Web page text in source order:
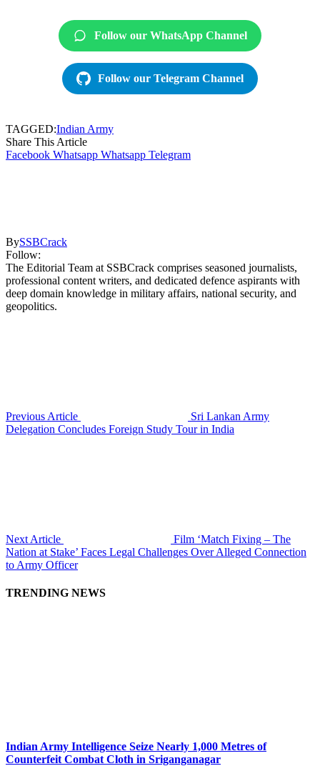
Follow our WhatsApp Channel
Follow our Telegram Channel
TAGGED:Indian Army
Share This Article
Facebook Whatsapp Whatsapp Telegram
BySSBCrack
Follow:
The Editorial Team at SSBCrack comprises seasoned journalists,
professional content writers, and dedicated defence aspirants with
deep domain knowledge in military affairs, national security, and
geopolitics.
Previous Article
Sri Lankan Army
Delegation Concludes Foreign Study Tour in India
Next Article
Film ‘Match Fixing – The
Nation at Stake’ Faces Legal Challenges Over Alleged Connection
to Army Officer
TRENDING NEWS
Indian Army Intelligence Seize Nearly 1,000 Metres of
Counterfeit Combat Cloth in Sriganganagar